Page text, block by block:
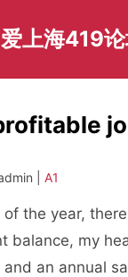
上海419
| A1
year, there
balance, my
an annual